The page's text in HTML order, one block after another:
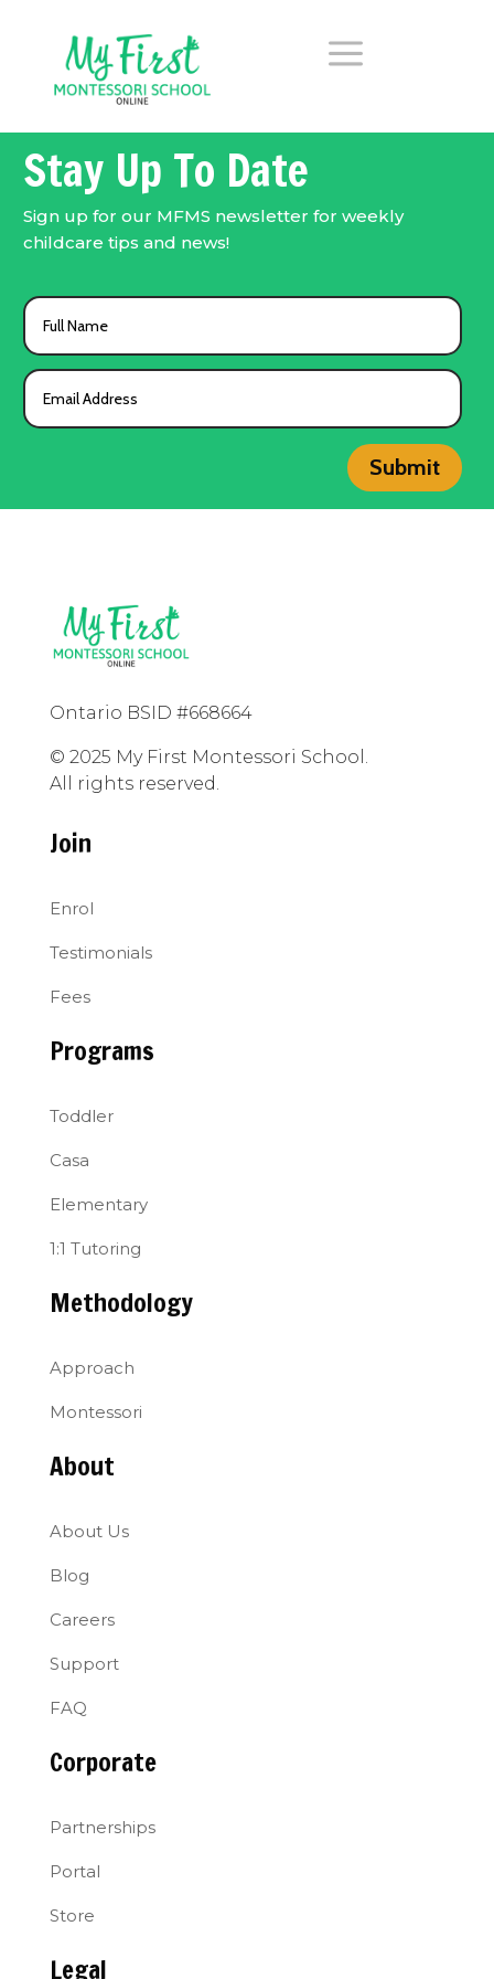
a
Stay Up To Date
Sign up for our MFMS newsletter for weekly
childcare tips and news!
Submit
Ontario BSID #668664
© 2025 My First Montessori School.
All rights reserved.
Join
Enrol
Testimonials
Fees
Programs
Toddler
Casa
Elementary
1:1 Tutoring
Methodology
Approach
Montessori
About
About Us
Blog
Careers
Support
FAQ
Corporate
Partnerships
Portal
Store
Legal